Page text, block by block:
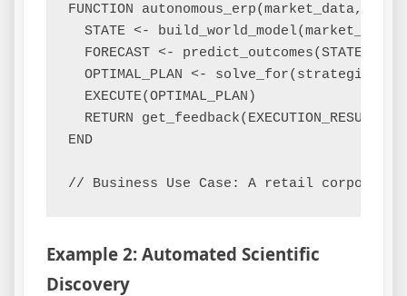
FUNCTION autonomous_erp(market_data,
STATE <-
FORECAST <- predict_outcomes(STATE,
OPTIMAL_PLAN <-
  EXECUTE(OPTIMAL_PLAN)
  RETURN get_feedback(EXECUTION_RESULTS)
END
Example 2: Automated Scientific
Discovery